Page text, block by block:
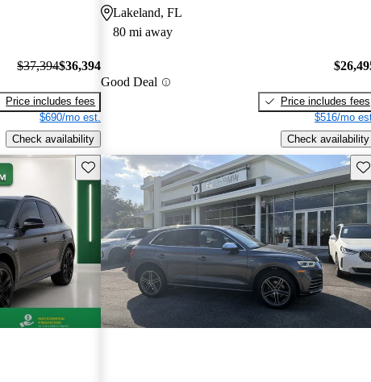
$37,394$36,394
Price includes fees
$690/mo est.
Check availability
Lakeland, FL
80 mi away
Good Deal
Price includes fees
$516/mo
Check availability
Save this listing